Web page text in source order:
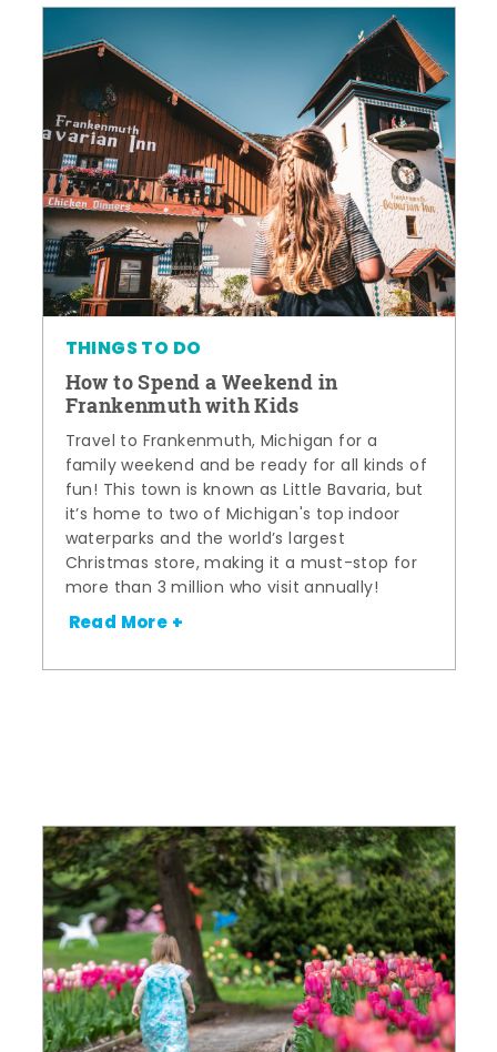
THINGS TO DO
How to Spend a Weekend in
Frankenmuth with Kids
Travel to Frankenmuth, Michigan for a
family weekend and be ready for all kinds of
fun! This town is known as Little Bavaria, but
it’s home to two of Michigan's top indoor
waterparks and the world’s largest
Christmas store, making it a must-stop for
more than 3 million who visit annually!
Read More +